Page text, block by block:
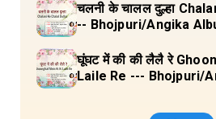
चलनी के चालल दुल्हा Chalani Ke Chalal Dulha
-- Bhojpuri/Angika
घूंघट में की की लैलै रे
Laile Re --- Bhojpuri/